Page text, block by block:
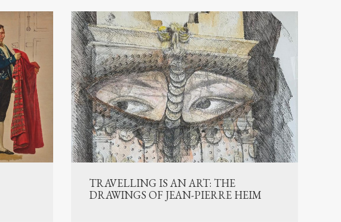
TRAVELLING IS AN ART: THE
DRAWINGS OF JEAN-PIERRE HEIM